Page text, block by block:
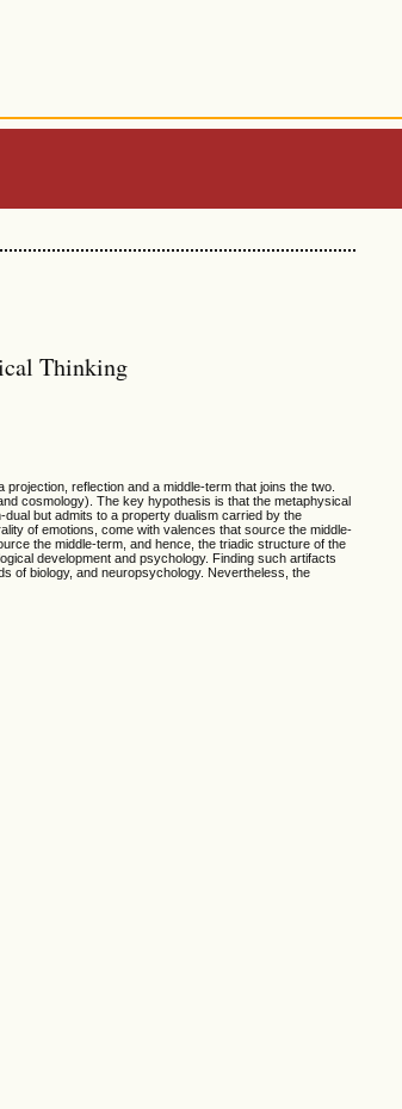
Thinking
reflection and a middle-term that joins the two.
cosmology). The key hypothesis is that the metaphysical
but admits to a property dualism carried by the
of emotions, come with valences that source the middle-
the middle-term, and hence, the triadic structure of the
development and psychology. Finding such artifacts
of biology, and neuropsychology. Nevertheless, the